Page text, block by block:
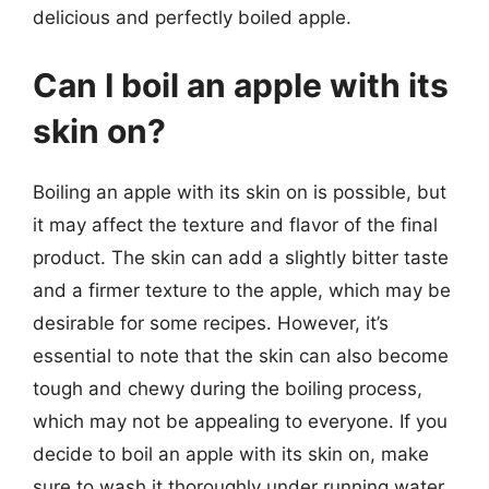
delicious and perfectly boiled apple.
Can I boil an apple with its
skin on?
Boiling an apple with its skin on is possible, but
it may affect the texture and flavor of the final
product. The skin can add a slightly bitter taste
and a firmer texture to the apple, which may be
desirable for some recipes. However, it’s
essential to note that the skin can also become
tough and chewy during the boiling process,
which may not be appealing to everyone. If you
decide to boil an apple with its skin on, make